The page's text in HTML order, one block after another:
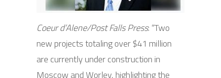
Coeur d’Alene/Post Falls Press: “Two
new projects totaling over $41 million
are currently under construction in
Moscow and Worley, highlighting the